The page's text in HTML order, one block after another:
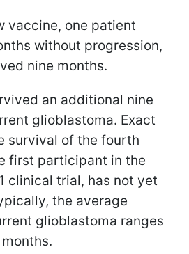
vaccine, one patient
without progression,
nine months.
an additional nine
glioblastoma. Exact
survival of the fourth
first participant in the
clinical trial, has not yet
the average
glioblastoma ranges